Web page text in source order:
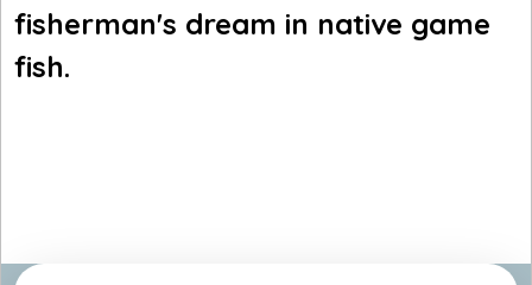
fisherman's dream in native game
fish.